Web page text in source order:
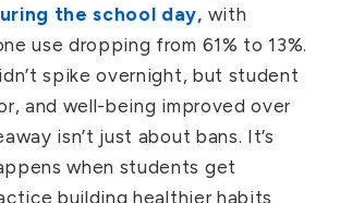
the school day, with
use dropping from 61% to 13%.
spike overnight, but student
and well-being improved over
isn’t just about bans. It’s
when students get
building healthier habits